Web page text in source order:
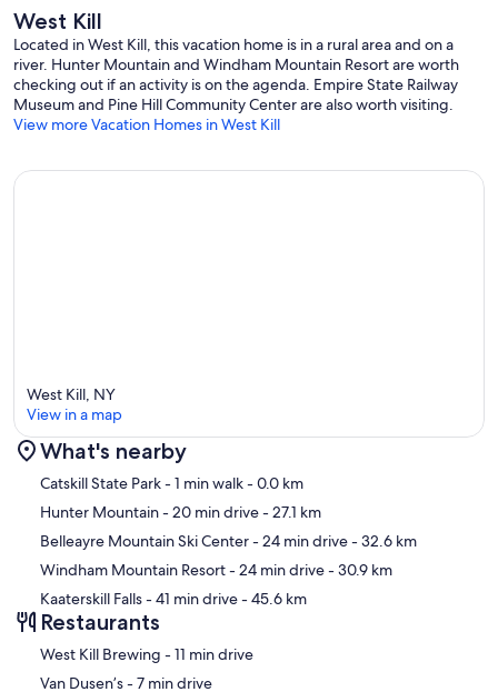
(one across the street from the house, behind the big church),
beautiful nature all around, sparse yet distinguished population and
all the amenities and great restaurants withing 15-minute driving
distance, this place is a perfect destination for your vacation or a
getaway.
Our prices include all fees. No hidden fees.
West Kill
Located in West Kill, this vacation home is in a rural area and on a
river. Hunter Mountain and Windham Mountain Resort are worth
checking out if an activity is on the agenda. Empire State Railway
Museum and Pine Hill Community Center are also worth visiting.
View more Vacation Homes in West Kill
Map
West Kill, NY
View in a map
What's nearby
Catskill State Park- 1 min walk- 0.0 km
Hunter Mountain- 20 min drive- 27.1 km
Belleayre Mountain Ski Center- 24 min drive- 32.6 km
Windham Mountain Resort- 24 min drive- 30.9 km
Kaaterskill Falls- 41 min drive- 45.6 km
Restaurants
‪West Kill Brewing - ‬11 min drive
‪Van Dusen’s - ‬7 min drive